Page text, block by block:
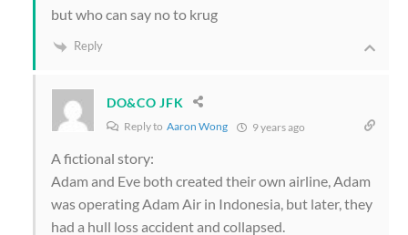
but who can say no to krug
Reply
DO&CO JFK
Reply to Aaron Wong 9 years ago
A fictional story:
Adam and Eve both created their own airline, Adam
was operating Adam Air in Indonesia, but later, they
had a hull loss accident and collapsed.